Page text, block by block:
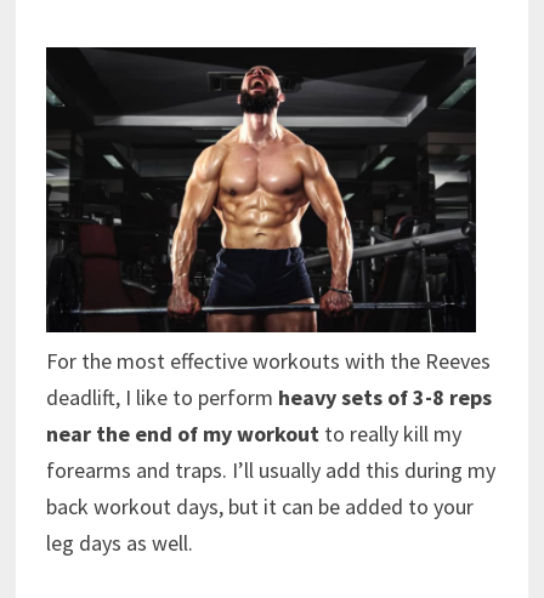
For the most effective workouts with the Reeves
deadlift, I like to perform heavy sets of 3-8 reps
near the end of my workoutto really kill my
forearms and traps. I’ll usually add this during my
back workout days, but it can be added to your
leg days as well.